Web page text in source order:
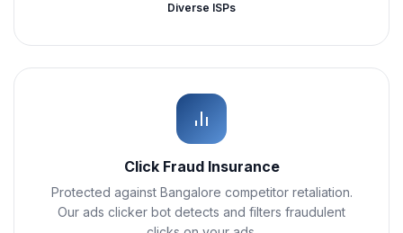
Diverse ISPs
Click Fraud Insurance
Protected against Bangalore competitor retaliation.
Our ads clicker bot detects and filters fraudulent